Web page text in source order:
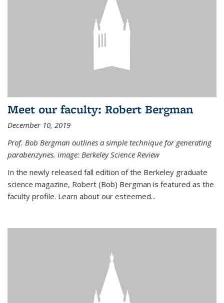
Meet our faculty: Robert Bergman
December 10, 2019
Prof. Bob Bergman outlines a simple technique for generating
parabenzynes. image: Berkeley Science Review
In the newly released fall edition of the Berkeley graduate
science magazine, Robert (Bob) Bergman is featured as the
faculty profile. Learn about our esteemed...